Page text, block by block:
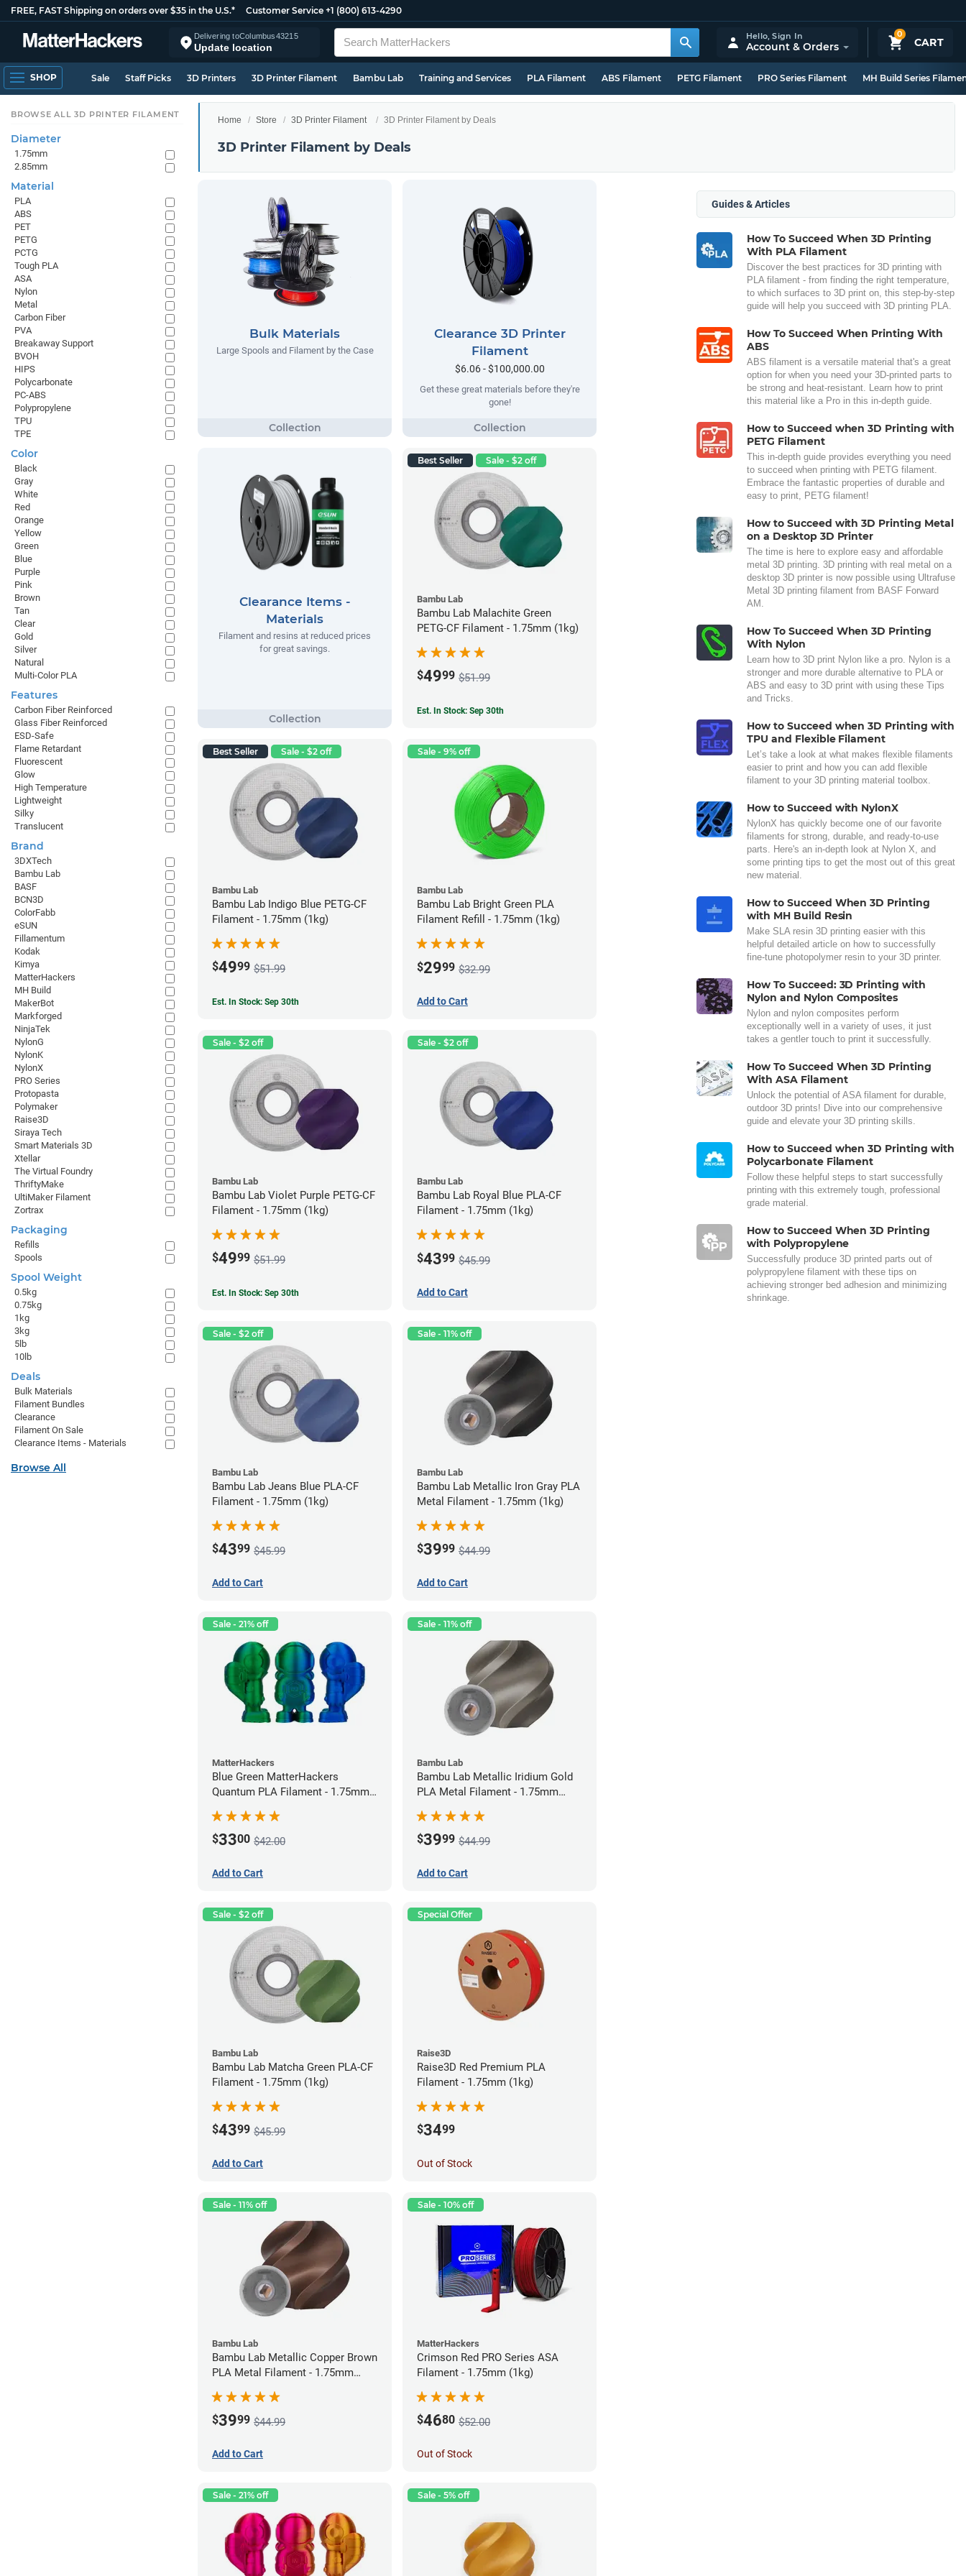
FREE, FAST Shipping on orders over $35 in the U.S.* Customer Service +1 (800) 613-4290
Delivering toColumbus43215
Update location
0
CART
Hello,Sign In
Account & Orders
SHOP Sale Staff Picks 3D Printers 3D Printer Filament Bambu Lab Training and Services PLA Filament ABS Filament PETG Filament PRO Series Filament MH Build Series
Home Store 3D Printer Filament 3D Printer Filament by Deals
3D Printer Filament by Deals
Bulk Materials
Large Spools and Filament by the Case
Clearance 3D Printer
Filament
$6.06 - $100,000.00
Get these great materials before they're
gone!
Clearance Items -
Materials
Filament and resins at reduced prices
for great savings.
Best Seller Sale - $2 off
Bambu Lab
Bambu Lab Malachite Green
PETG-CF Filament - 1.75mm (1kg)
$4999 $51.99
Est. In Stock: Sep 30th
Best Seller Sale - $2 off
Bambu Lab
Bambu Lab Indigo Blue PETG-CF
Filament - 1.75mm (1kg)
$4999 $51.99
Est. In Stock: Sep 30th
Sale - 9% off
Bambu Lab
Bambu Lab Bright Green PLA
Filament Refill - 1.75mm (1kg)
$2999 $32.99
Add to Cart
Sale - $2 off
Bambu Lab
Bambu Lab Violet Purple PETG-CF
Filament - 1.75mm (1kg)
$4999 $51.99
Est. In Stock: Sep 30th
Sale - $2 off
Bambu Lab
Bambu Lab Royal Blue PLA-CF
Filament - 1.75mm (1kg)
$4399 $45.99
Add to Cart
Sale - $2 off
Bambu Lab
Bambu Lab Jeans Blue PLA-CF
Filament - 1.75mm (1kg)
$4399 $45.99
Add to Cart
Sale - 11% off
Bambu Lab
Bambu Lab Metallic Iron Gray PLA
Metal Filament - 1.75mm (1kg)
$3999 $44.99
Add to Cart
Sale - 21% off
MatterHackers
Blue Green MatterHackers
Quantum PLA Filament - 1.75mm
$3300 $42.00
Add to Cart
Sale - 11% off
Bambu Lab
Bambu Lab Metallic Iridium Gold
PLA Metal Filament - 1.75mm
$3999 $44.99
Add to Cart
Sale - $2 off
Bambu Lab
Bambu Lab Matcha Green PLA-CF
Filament - 1.75mm (1kg)
$4399 $45.99
Add to Cart
Special Offer
Raise3D
Raise3D Red Premium PLA
Filament - 1.75mm (1kg)
$3499
Out of Stock
Sale - 11% off
Bambu Lab
Bambu Lab Metallic Copper Brown
PLA Metal Filament - 1.75mm
$3999 $44.99
Add to Cart
Sale - 10% off
MatterHackers
Crimson Red PRO Series ASA
Filament - 1.75mm (1kg)
$4680 $52.00
Out of Stock
Sale - 21% off Sale - 5% off
Guides & Articles
How To Succeed When 3D Printing
With PLA Filament
Discover the best practices for 3D printing with
PLA filament - from finding the right temperature,
to which surfaces to 3D print on, this step-by-step
guide will help you succeed with 3D printing PLA.
How To Succeed When Printing With
ABS
ABS filament is a versatile material that's a great
option for when you need your 3D-printed parts to
be strong and heat-resistant. Learn how to print
this material like a Pro in this in-depth guide.
How to Succeed when 3D Printing with
PETG Filament
This in-depth guide provides everything you need
to succeed when printing with PETG filament.
Embrace the fantastic properties of durable and
easy to print, PETG filament!
How to Succeed with 3D Printing Metal
on a Desktop 3D Printer
The time is here to explore easy and affordable
metal 3D printing. 3D printing with real metal on a
desktop 3D printer is now possible using Ultrafuse
Metal 3D printing filament from BASF Forward
AM.
How To Succeed When 3D Printing
With Nylon
Learn how to 3D print Nylon like a pro. Nylon is a
stronger and more durable alternative to PLA or
ABS and easy to 3D print with using these Tips
and Tricks.
How to Succeed when 3D Printing with
TPU and Flexible Filament
Let’s take a look at what makes flexible filaments
easier to print and how you can add flexible
filament to your 3D printing material toolbox.
How to Succeed with NylonX
NylonX has quickly become one of our favorite
filaments for strong, durable, and ready-to-use
parts. Here's an in-depth look at Nylon X, and
some printing tips to get the most out of this great
new material.
How to Succeed When 3D Printing
with MH Build Resin
Make SLA resin 3D printing easier with this
helpful detailed article on how to successfully
fine-tune photopolymer resin to your 3D printer.
How To Succeed: 3D Printing with
Nylon and Nylon Composites
Nylon and nylon composites perform
exceptionally well in a variety of uses, it just
takes a gentler touch to print it successfully.
How To Succeed When 3D Printing
With ASA Filament
Unlock the potential of ASA filament for durable,
outdoor 3D prints! Dive into our comprehensive
guide and elevate your 3D printing skills.
How to Succeed when 3D Printing with
Polycarbonate Filament
Follow these helpful steps to start successfully
printing with this extremely tough, professional
grade material.
How to Succeed When 3D Printing
with Polypropylene
Successfully produce 3D printed parts out of
polypropylene filament with these tips on
achieving stronger bed adhesion and minimizing
shrinkage.
BROWSE ALL 3D PRINTER FILAMENT
Diameter
1.75mm
2.85mm
Material
PLA
ABS
PET
PETG
PCTG
Tough PLA
ASA
Nylon
Metal
Carbon Fiber
PVA
Breakaway Support
BVOH
HIPS
Polycarbonate
PC-ABS
Polypropylene
TPU
TPE
Color
Black
Gray
White
Red
Orange
Yellow
Green
Blue
Purple
Pink
Brown
Tan
Clear
Gold
Silver
Natural
Multi-Color PLA
Features
Carbon Fiber Reinforced
Glass Fiber Reinforced
ESD-Safe
Flame Retardant
Fluorescent
Glow
High Temperature
Lightweight
Silky
Translucent
Brand
3DXTech
Bambu Lab
BASF
BCN3D
ColorFabb
eSUN
Fillamentum
Kodak
Kimya
MatterHackers
MH Build
MakerBot
Markforged
NinjaTek
NylonG
NylonK
NylonX
PRO Series
Protopasta
Polymaker
Raise3D
Siraya Tech
Smart Materials 3D
Xtellar
The Virtual Foundry
ThriftyMake
UltiMaker Filament
Zortrax
Packaging
Refills
Spools
Spool Weight
0.5kg
0.75kg
1kg
3kg
5lb
10lb
Deals
Bulk Materials
Filament Bundles
Clearance
Filament On Sale
Clearance Items - Materials
Browse All